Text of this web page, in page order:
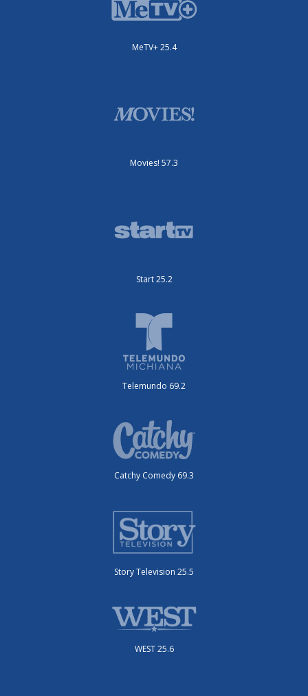
MeTV+ 25.4
Movies! 57.3
Start 25.2
Telemundo 69.2
Catchy Comedy 69.3
Story Television 25.5
WEST 25.6